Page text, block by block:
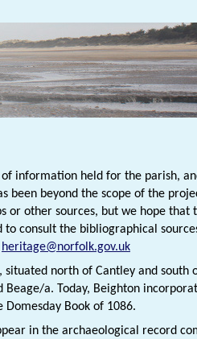
information held for the parish,
been beyond the scope of the
or other sources, but we hope that
consult the bibliographical
heritage@norfolk.gov.uk
north of Cantley and south
a. Today, Beighton
Book of 1086.
in the archaeological record